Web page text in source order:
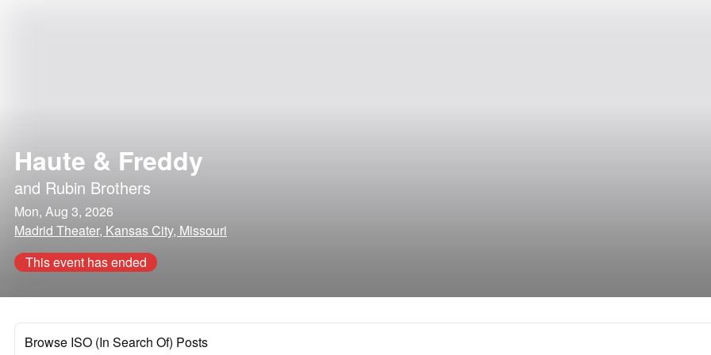
Haute & Freddy
and Rubin Brothers
Mon, Aug 3, 2026
Madrid Theater, Kansas City, Missouri
This event has ended
Browse ISO (In Search Of) Posts